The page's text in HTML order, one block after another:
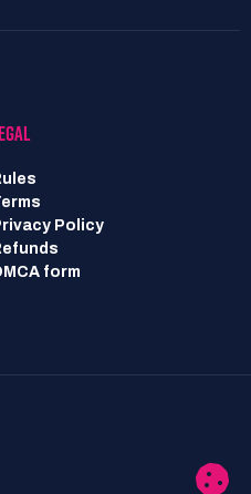
Policy
form